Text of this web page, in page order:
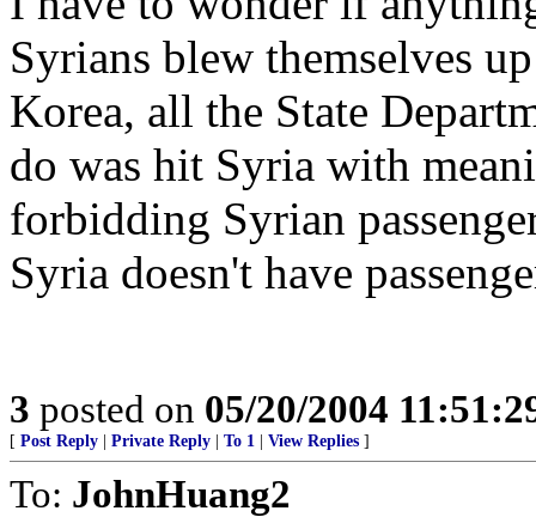
Syrians blew themselves
Korea, all the State
do was hit Syria with
forbidding Syrian
Syria doesn't have
3 posted on 05/20/2004
[ Post Reply Private Reply To 1 View Replies ]
To: JohnHuang2